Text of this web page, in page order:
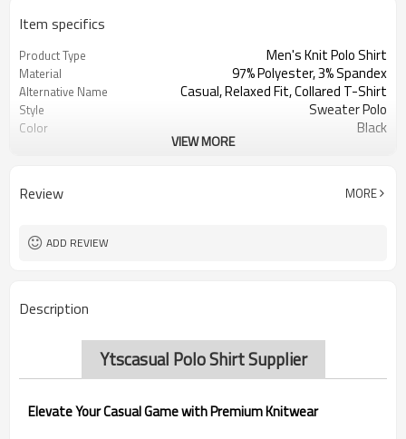
Item specifics
Product Type Men's Knit Polo Shirt
Material 97% Polyester, 3% Spandex
Alternative Name Casual, Relaxed Fit, Collared T-Shirt
Style Sweater Polo
Color Black
VIEW MORE
Review MORE
ADD REVIEW
Description
Ytscasual Polo Shirt Supplier
Elevate Your Casual Game with Premium Knitwear